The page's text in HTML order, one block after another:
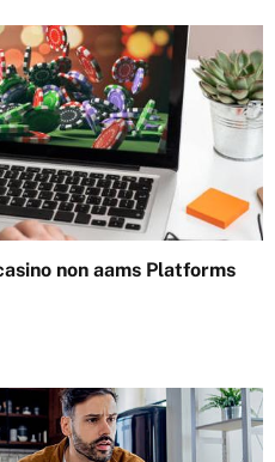
non aams Platforms